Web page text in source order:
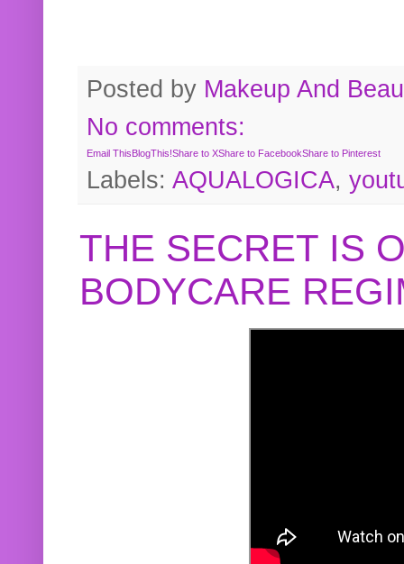
Posted by Makeup And
No comments:
Email ThisBlogThis!Share to XShare to FacebookShare to Pinterest
Labels: AQUALOGICA,
THE SECRET IS
BODYCARE